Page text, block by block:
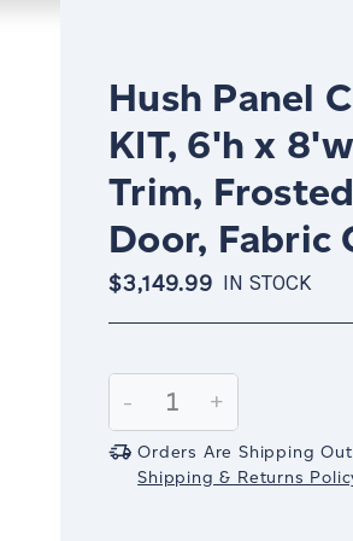
Hush Panel
KIT, 6'h x
Trim,
Door, Fabric
$3,149.99 IN STOCK
Stock:
Decrease
Quantity:
-
Increase
Quantity:
+
Orders Are Shipping
Shipping & Returns